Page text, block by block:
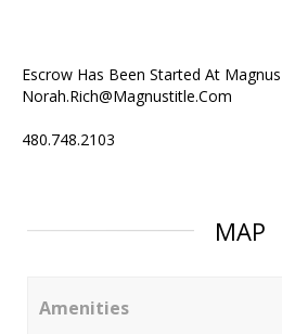
Escrow Has Been Started At
Norah.Rich@Magnustitle.Com
480.748.2103
MAP
Amenities